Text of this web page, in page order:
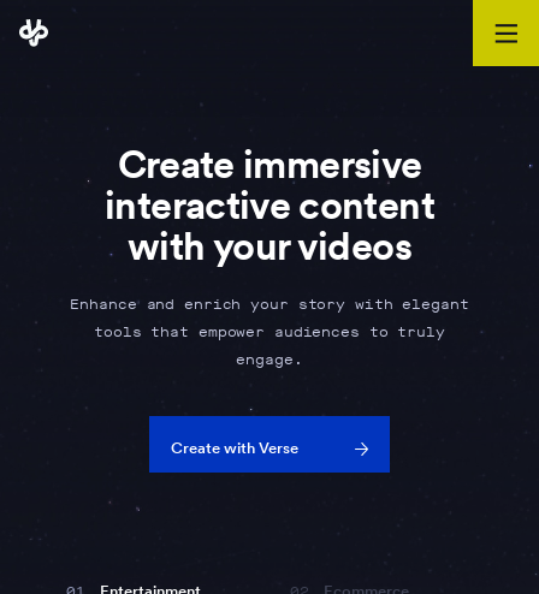
Create immersive
interactive content
with your videos
Enhance and enrich your story with elegant
tools that empower audiences to truly
engage.
Create with Verse